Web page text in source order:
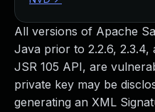
All versions of Apache
Java prior to 2.2.6, 2.3.4,
JSR 105 API, are
private key may be
generating an XML